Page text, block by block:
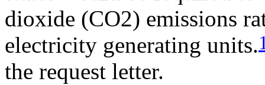
dioxide (CO2) emissions
electricity generating units.
the request letter.